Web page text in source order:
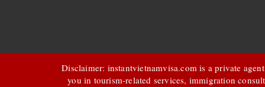
Disclaimer: instantvietnamvisa.com is a private
you in tourism-related services, immigration